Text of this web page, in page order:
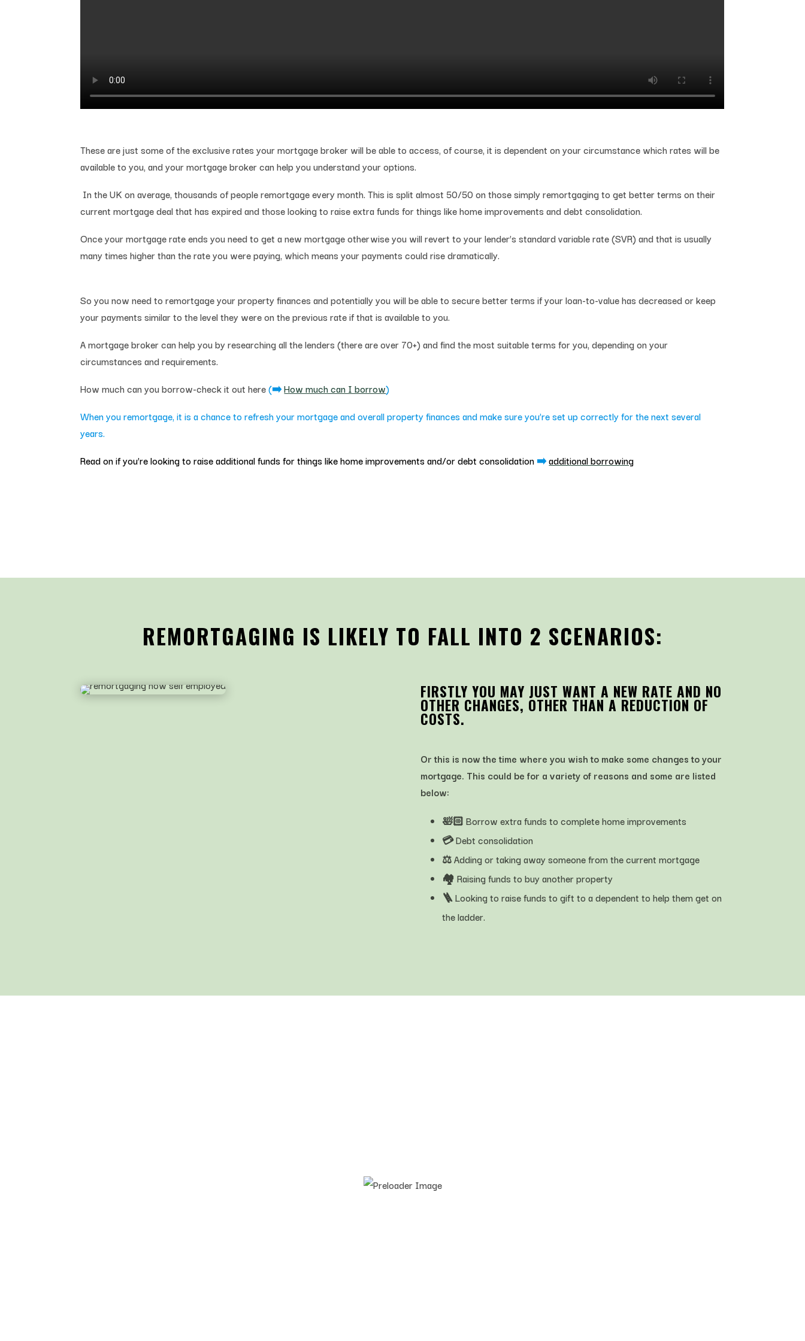
These are just some of the exclusive rates your mortgage broker will be able to access, of course, it is dependent on your circumstance which rates will be
available to you, and your mortgage broker can help you understand your options.
In the UK on average, thousands of people remortgage every month. This is split almost 50/50 on those simply remortgaging to get better terms on their
current mortgage deal that has expired and those looking to raise extra funds for things like home improvements and debt consolidation.
Once your mortgage rate ends you need to get a new mortgage otherwise you will revert to your lender’s standard variable rate (SVR) and that is usually
many times higher than the rate you were paying, which means your payments could rise dramatically.
So you now need to remortgage your property finances and potentially you will be able to secure better terms if your loan-to-value has decreased or keep
your payments similar to the level they were on the previous rate if that is available to you.
A mortgage broker can help you by researching all the lenders (there are over 70+) and find the most suitable terms for you, depending on your
circumstances and requirements.
How much can you borrow-check it out here(➡️How much can I borrow)
When you remortgage, it is a chance to refresh your mortgage and overall property finances and make sure you’re set up correctly for the next several
years.
Read on if you’re looking to raise additional funds for things like home improvements and/or debt consolidation ➡️additional borrowing
REMORTGAGING IS LIKELY TO FALL INTO 2 SCENARIOS:
FIRSTLY YOU MAY JUST WANT A NEW RATE AND NO
OTHER CHANGES, OTHER THAN A REDUCTION OF
COSTS.
Or this is now the time where you wish to make some changes to your
mortgage. This could be for a variety of reasons and some are listed
below:
🛀🏻 Borrow extra funds to complete home improvements
💳 Debt consolidation
⚖️ Adding or taking away someone from the current mortgage
🏘 Raising funds to buy another property
🪜 Looking to raise funds to gift to a dependent to help them get on
the ladder.